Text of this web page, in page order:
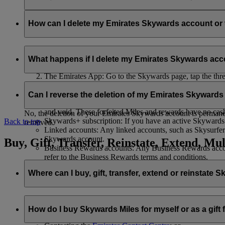
Your name and email address will be shared with flydubai in
policy.
How can I delete my Emirates Skywards account
The Emirates App: Go to the Skywards page, tap the
What happens if I delete my Emirates Skywards
If you choose to delete your Emirates Skywards account or
Unused Skywards Miles and rewards: All of your
and void. These forfeited Miles and rewards have no
Skywards+ subscription: If you have an active
Linked accounts: Any linked accounts, such as
Skywards account.
Business Rewards accounts: Any Business Rewards
refer to the Business Rewards terms and conditions.
Can I reverse the deletion of my Emirates
No, the deletion of your Emirates Skywards account is
removed.
Back to top
Buy, Gift, Transfer, Reinstate, Extend,
Where can I buy, gift, transfer, extend or reinstate
How do I buy Skywards Miles for myself or as a gift